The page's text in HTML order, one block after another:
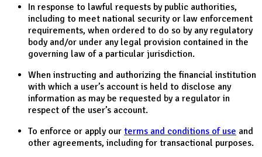
In response to lawful requests by public authorities,
including to meet national security or law enforcement
requirements, when ordered to do so by any regulatory
body and/or under any legal provision contained in the
governing law of a particular jurisdiction.
When instructing and authorizing the financial institution
with which a user’s account is held to disclose any
information as may be requested by a regulator in
respect of the user’s account.
To enforce or apply our terms and conditions of use and
other agreements, including for transactional purposes.